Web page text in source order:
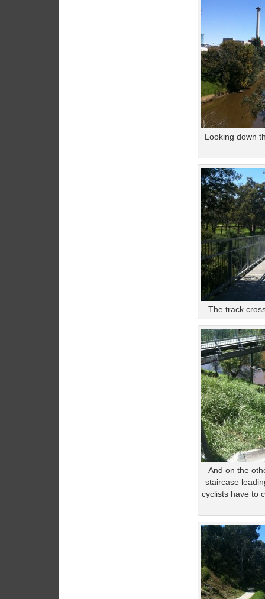
Looking down
The track
And on the
staircase
cyclists have to